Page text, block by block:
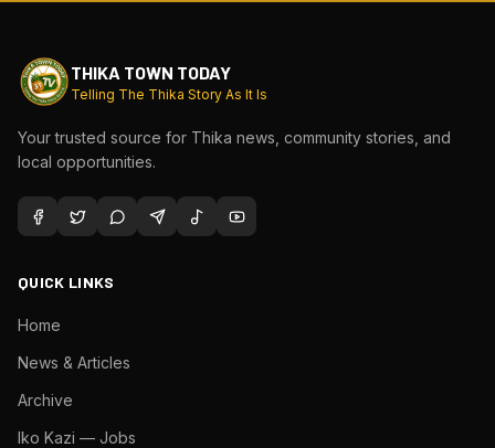
THIKA TOWN TODAY
Telling The Thika Story As It Is
Your trusted source for Thika news, community stories, and
local opportunities.
QUICK LINKS
Home
News & Articles
Archive
Iko Kazi — Jobs